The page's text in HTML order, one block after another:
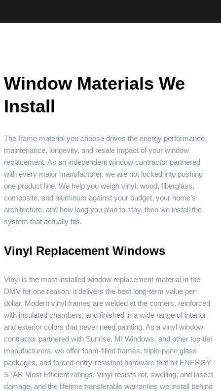
Window Materials We
Install
The frame material you choose drives the energy performance,
maintenance, longevity, and resale impact of your window
replacement. As an independent window contractor partnered
with every major manufacturer, we are not locked into pushing
one product line. We help you weigh vinyl, wood, fiberglass,
composite, and aluminum against your budget, your home’s
architecture, and how long you plan to stay, then we install the
system that actually fits.
Vinyl Replacement Windows
Vinyl is the most installed window replacement material in the
DMV for one reason: it delivers the best long-term value per
dollar. Modern vinyl frames are welded at the corners, reinforced
with insulated chambers, and finished in a wide range of interior
and exterior colors that never need painting. As a vinyl window
contractor partnered with Sunrise, MI Windows, and other top-tier
manufacturers, we offer foam-filled frames, triple-pane glass
packages, and forced-entry-resistant hardware that hit ENERGY
STAR Most Efficient ratings. Vinyl resists rot, swelling, and insect
damage, and the lifetime transferable warranties we install behind